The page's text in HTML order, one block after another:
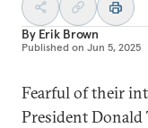
By Erik Brown
Published on Jun 5, 2025
Fearful of their
President Donald